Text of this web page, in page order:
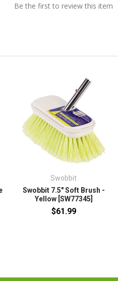
Be the first to review this item
Swobbit
Swobbit 7.5" Soft Brush -
Yellow [SW77345]
$61.99